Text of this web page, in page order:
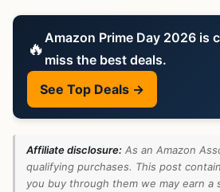
🔥 Amazon Prime Day 2026 is
miss the best deals.
See Top Deals →
Affiliate disclosure: As an Amazon
qualifying purchases. This post
you buy through them we may earn a